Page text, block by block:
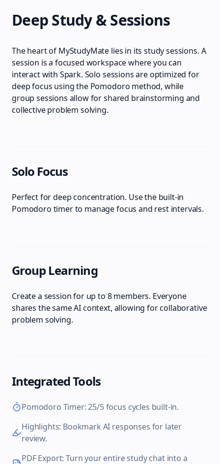
Deep Study & Sessions
The heart of MyStudyMate lies in its study sessions. A
session is a focused workspace where you can
interact with Spark. Solo sessions are optimized for
deep focus using the Pomodoro method, while
group sessions allow for shared brainstorming and
collective problem solving.
Solo Focus
Perfect for deep concentration. Use the built-in
Pomodoro timer to manage focus and rest intervals.
Group Learning
Create a session for up to 8 members. Everyone
shares the same AI context, allowing for collaborative
problem solving.
Integrated Tools
Pomodoro Timer: 25/5 focus cycles built-in.
Highlights: Bookmark AI responses for later
review.
PDF Export: Turn your entire study chat into a